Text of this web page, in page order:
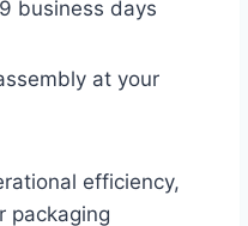
business days
at your
efficiency,
packaging